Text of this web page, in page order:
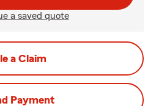
a saved quote
a Claim
Payment